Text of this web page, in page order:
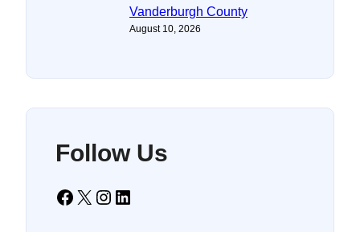
Vanderburgh County
August 10, 2026
Follow Us
Facebook X Instagram LinkedIn